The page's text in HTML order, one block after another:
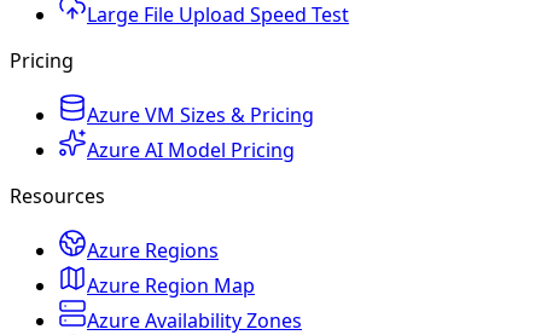
Large File Upload Speed Test
Pricing
Azure VM Sizes & Pricing
Azure AI Model Pricing
Resources
Azure Regions
Azure Region Map
Azure Availability Zones